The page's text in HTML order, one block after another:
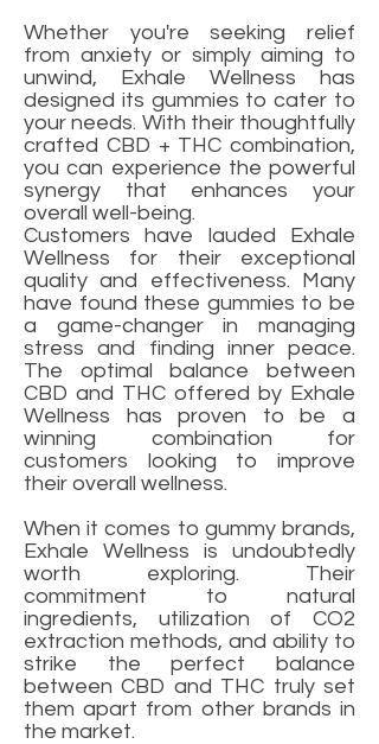
Whether you're seeking relief
from anxiety or simply aiming to
unwind, Exhale Wellness has
designed its gummies to cater to
your needs. With their thoughtfully
crafted CBD + THC combination,
you can experience the powerful
synergy that enhances your
overall well-being.
Customers have lauded Exhale
Wellness for their exceptional
quality and effectiveness. Many
have found these gummies to be
a game-changer in managing
stress and finding inner peace.
The optimal balance between
CBD and THC offered by Exhale
Wellness has proven to be a
winning combination for
customers looking to improve
their overall wellness.
When it comes to gummy brands,
Exhale Wellness is undoubtedly
worth exploring. Their
commitment to natural
ingredients, utilization of CO2
extraction methods, and ability to
strike the perfect balance
between CBD and THC truly set
them apart from other brands in
the market.